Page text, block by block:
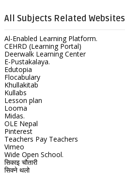
All Subjects Related Websites
Al-Enabled Learning Platform.
CEHRD (Learning Portal)
Deerwalk Learning Center
E-Pustakalaya.
Edutopia
Flocabulary
Khullakitab
Kullabs
Lesson plan
Looma
Midas.
OLE Nepal
Pinterest
Teachers Pay Teachers
Vimeo
Wide Open School.
सिकाइ चौतारी
सिक्ने थलो